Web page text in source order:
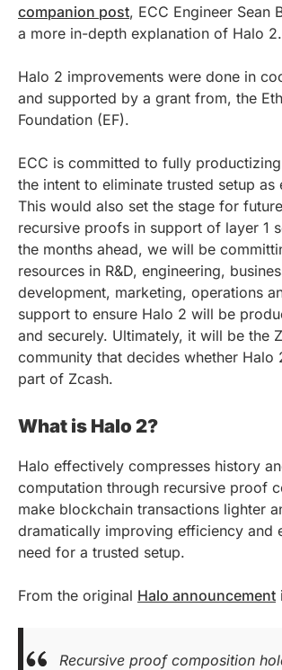
companion post, ECC Engineer Sean
a more in-depth explanation of Halo 2.
Halo 2 improvements were done in
and supported by a grant from, the
Foundation (EF).
ECC is committed to fully
the intent to eliminate trusted setup as
This would also set the stage for
recursive proofs in support of layer 1
the months ahead, we will be
resources in R&D, engineering,
development, marketing, operations
support to ensure Halo 2 will be
and securely. Ultimately, it will be the
community that decides whether Halo
part of Zcash.
What is Halo 2?
Halo effectively compresses history
computation through recursive proof
make blockchain transactions lighter
dramatically improving efficiency and
need for a trusted setup.
From the original Halo announcement
Recursive proof composition